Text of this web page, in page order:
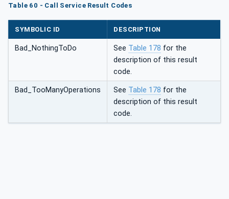
Table 60 - Call Service Result Codes
SYMBOLIC ID DESCRIPTION
Bad_NothingToDo See Table 178 for the
description of this result
code.
Bad_TooManyOperations See Table 178 for the
description of this result
code.